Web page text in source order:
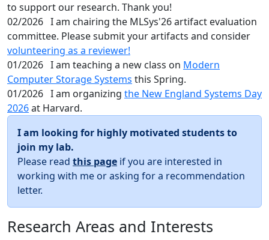
to support our research. Thank you!
02/2026 I am chairing the MLSys'26 artifact evaluation
committee. Please submit your artifacts and consider
volunteering as a reviewer!
01/2026 I am teaching a new class on Modern
Computer Storage Systems this Spring.
01/2026 I am organizing the New England Systems Day
2026at Harvard.
I am looking for highly motivated students to
join my lab.
Please read this page if you are interested in
working with me or asking for a recommendation
letter.
Research Areas and Interests